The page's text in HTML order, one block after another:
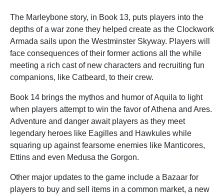
The Marleybone story, in Book 13, puts players into the
depths of a war zone they helped create as the Clockwork
Armada sails upon the Westminster Skyway. Players will
face consequences of their former actions all the while
meeting a rich cast of new characters and recruiting fun
companions, like Catbeard, to their crew.
Book 14 brings the mythos and humor of Aquila to light
when players attempt to win the favor of Athena and Ares.
Adventure and danger await players as they meet
legendary heroes like Eagilles and Hawkules while
squaring up against fearsome enemies like Manticores,
Ettins and even Medusa the Gorgon.
Other major updates to the game include a Bazaar for
players to buy and sell items in a common market, a new